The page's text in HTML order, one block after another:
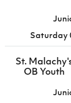
Saturday
St.
OB Youth